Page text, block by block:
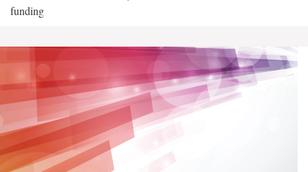
funding